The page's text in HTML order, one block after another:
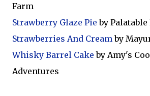
Farm
Strawberry Glaze Pie by Palatable
Strawberries And Creamby
Whisky Barrel Cakeby Amy's
Adventures